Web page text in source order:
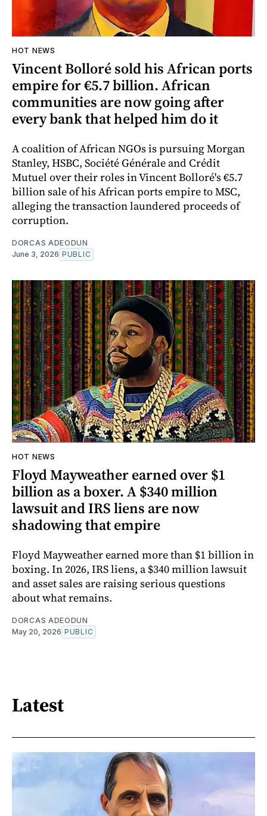
HOT NEWS
Vincent Bolloré sold his African ports
empire for €5.7 billion. African
communities are now going after
every bank that helped him do it
A coalition of African NGOs is pursuing Morgan
Stanley, HSBC, Société Générale and Crédit
Mutuel over their roles in Vincent Bolloré's €5.7
billion sale of his African ports empire to MSC,
alleging the transaction laundered proceeds of
corruption.
DORCAS ADEODUN
June 3, 2026 PUBLIC
HOT NEWS
Floyd Mayweather earned over $1
billion as a boxer. A $340 million
lawsuit and IRS liens are now
shadowing that empire
Floyd Mayweather earned more than $1 billion in
boxing. In 2026, IRS liens, a $340 million lawsuit
and asset sales are raising serious questions
about what remains.
DORCAS ADEODUN
May 20, 2026 PUBLIC
Latest